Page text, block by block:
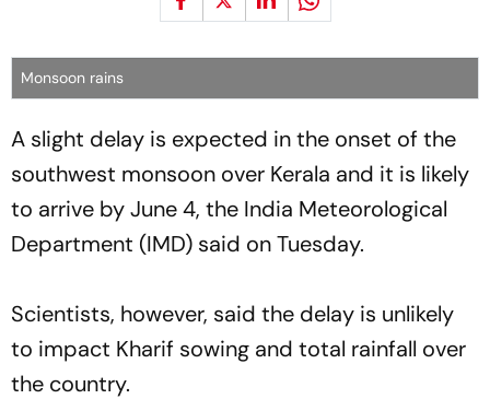
Monsoon rains
A slight delay is expected in the onset of the
southwest monsoon over Kerala and it is likely
to arrive by June 4, the India Meteorological
Department (IMD) said on Tuesday.
Scientists, however, said the delay is unlikely
to impact Kharif sowing and total rainfall over
the country.